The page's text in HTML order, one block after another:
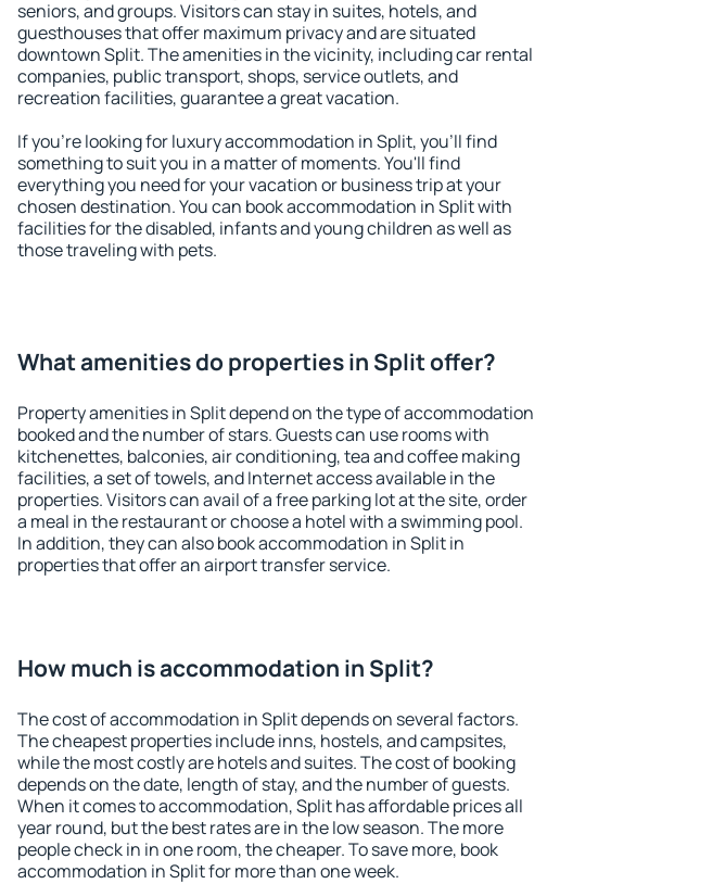
seniors, and groups. Visitors can stay in suites, hotels, and
guesthouses that offer maximum privacy and are situated
downtown Split. The amenities in the vicinity, including car rental
companies, public transport, shops, service outlets, and
recreation facilities, guarantee a great vacation.
If you're looking for luxury accommodation in Split, you'll find
something to suit you in a matter of moments. You'll find
everything you need for your vacation or business trip at your
chosen destination. You can book accommodation in Split with
facilities for the disabled, infants and young children as well as
those traveling with pets.
What amenities do properties in Split offer?
Property amenities in Split depend on the type of accommodation
booked and the number of stars. Guests can use rooms with
kitchenettes, balconies, air conditioning, tea and coffee making
facilities, a set of towels, and Internet access available in the
properties. Visitors can avail of a free parking lot at the site, order
a meal in the restaurant or choose a hotel with a swimming pool.
In addition, they can also book accommodation in Split in
properties that offer an airport transfer service.
How much is accommodation in Split?
The cost of accommodation in Split depends on several factors.
The cheapest properties include inns, hostels, and campsites,
while the most costly are hotels and suites. The cost of booking
depends on the date, length of stay, and the number of guests.
When it comes to accommodation, Split has affordable prices all
year round, but the best rates are in the low season. The more
people check in in one room, the cheaper. To save more, book
accommodation in Split for more than one week.